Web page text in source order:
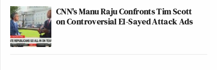
CNN's Manu Raju Confronts Tim Scott
on Controversial El-Sayed Attack Ads